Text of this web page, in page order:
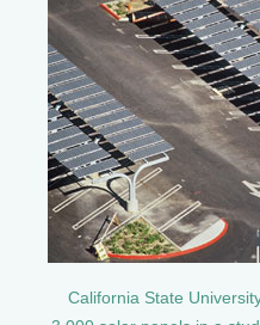
California State